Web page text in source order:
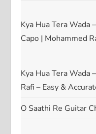
Kya Hua Tera
Capo | Mohammed
Kya Hua Tera Wada
Rafi – Easy &
O Saathi Re Guitar